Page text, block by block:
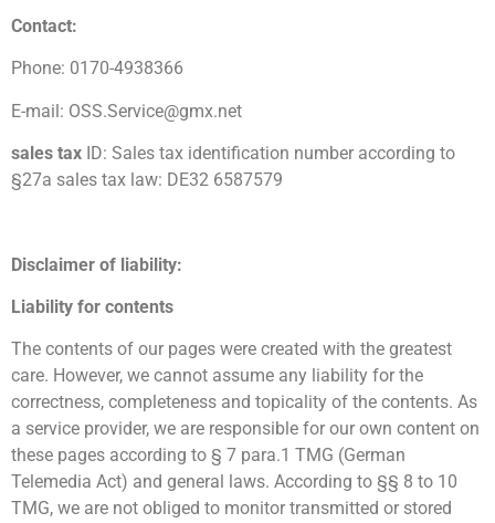
Contact:
Phone: 0170-4938366
E-mail: OSS.Service@gmx.net
sales tax ID: Sales tax identification number according to
§27a sales tax law: DE32 6587579
Disclaimer of liability:
Liability for contents
The contents of our pages were created with the greatest
care. However, we cannot assume any liability for the
correctness, completeness and topicality of the contents. As
a service provider, we are responsible for our own content on
these pages according to § 7 para.1 TMG (German
Telemedia Act) and general laws. According to §§ 8 to 10
TMG, we are not obliged to monitor transmitted or stored